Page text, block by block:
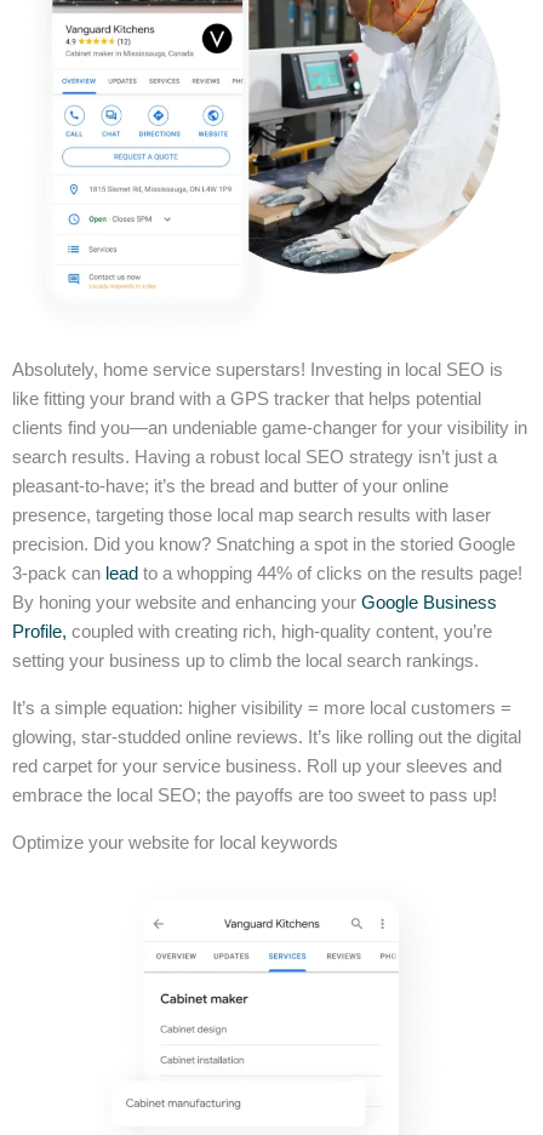
Absolutely, home service superstars! Investing in local SEO is
like fitting your brand with a GPS tracker that helps potential
clients find you—an undeniable game-changer for your visibility in
search results. Having a robust local SEO strategy isn’t just a
pleasant-to-have; it’s the bread and butter of your online
presence, targeting those local map search results with laser
precision. Did you know? Snatching a spot in the storied Google
3-pack can lead to a whopping 44% of clicks on the results page!
By honing your website and enhancing your Google Business
Profile, coupled with creating rich, high-quality content, you’re
setting your business up to climb the local search rankings.
It’s a simple equation: higher visibility = more local customers =
glowing, star-studded online reviews. It’s like rolling out the digital
red carpet for your service business. Roll up your sleeves and
embrace the local SEO; the payoffs are too sweet to pass up!
Optimize your website for local keywords